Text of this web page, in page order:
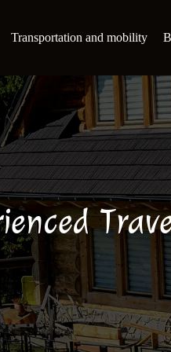
Transportation and mobility